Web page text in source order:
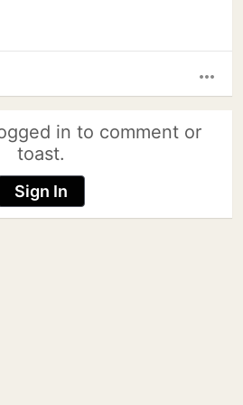
more_horiz
in to comment or
toast.
Sign In